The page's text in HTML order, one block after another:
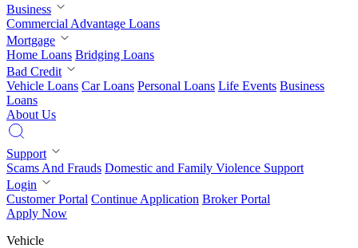
Business
Commercial Advantage Loans
Mortgage
Home Loans Bridging Loans
Bad Credit
Vehicle Loans Car Loans Personal Loans Life Events Business
Loans
About Us
Support
Scams And Frauds Domestic and Family Violence Support
Login
Customer Portal Continue Application Broker Portal
Apply Now
Vehicle